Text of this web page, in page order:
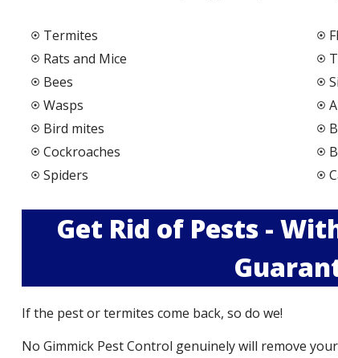
Termites
Rats and Mice
Bees
Wasps
Bird mites
Cockroaches
Spiders
Get Rid of Pests -
If the pest or termites come back, so do we!
No Gimmick Pest Control genuinely will remove